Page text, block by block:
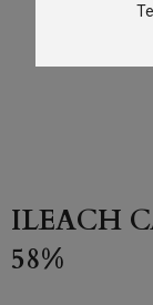
ILEACH
58%